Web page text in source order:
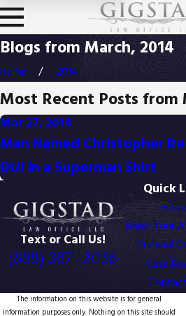
Blogs from March, 2014
Home 2014
Most Recent Posts from
Mar 27, 2014
Man Named Christopher
DUI in a Superman Shirt
Text or Call Us!
(888) 387-2036
Quick
Meet Your
Criminal
Case
The information on this website is for general
information purposes only. Nothing on this site should